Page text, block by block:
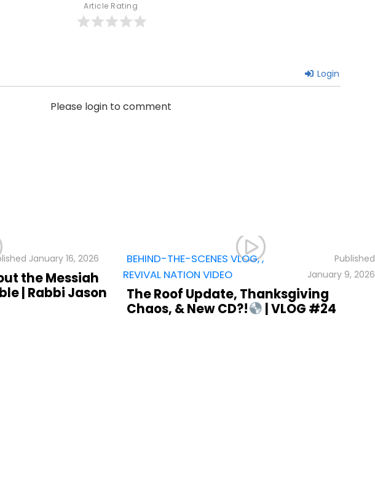
Article Rating
Login
Please login to comment
January 16, 2026
the Messiah
| Rabbi Jason
BEHIND-THE-SCENES VLOG,,
REVIVAL NATION VIDEO
January 9, 2026
The Roof Update, Thanksgiving
Chaos, & New CD?!
| VLOG #24